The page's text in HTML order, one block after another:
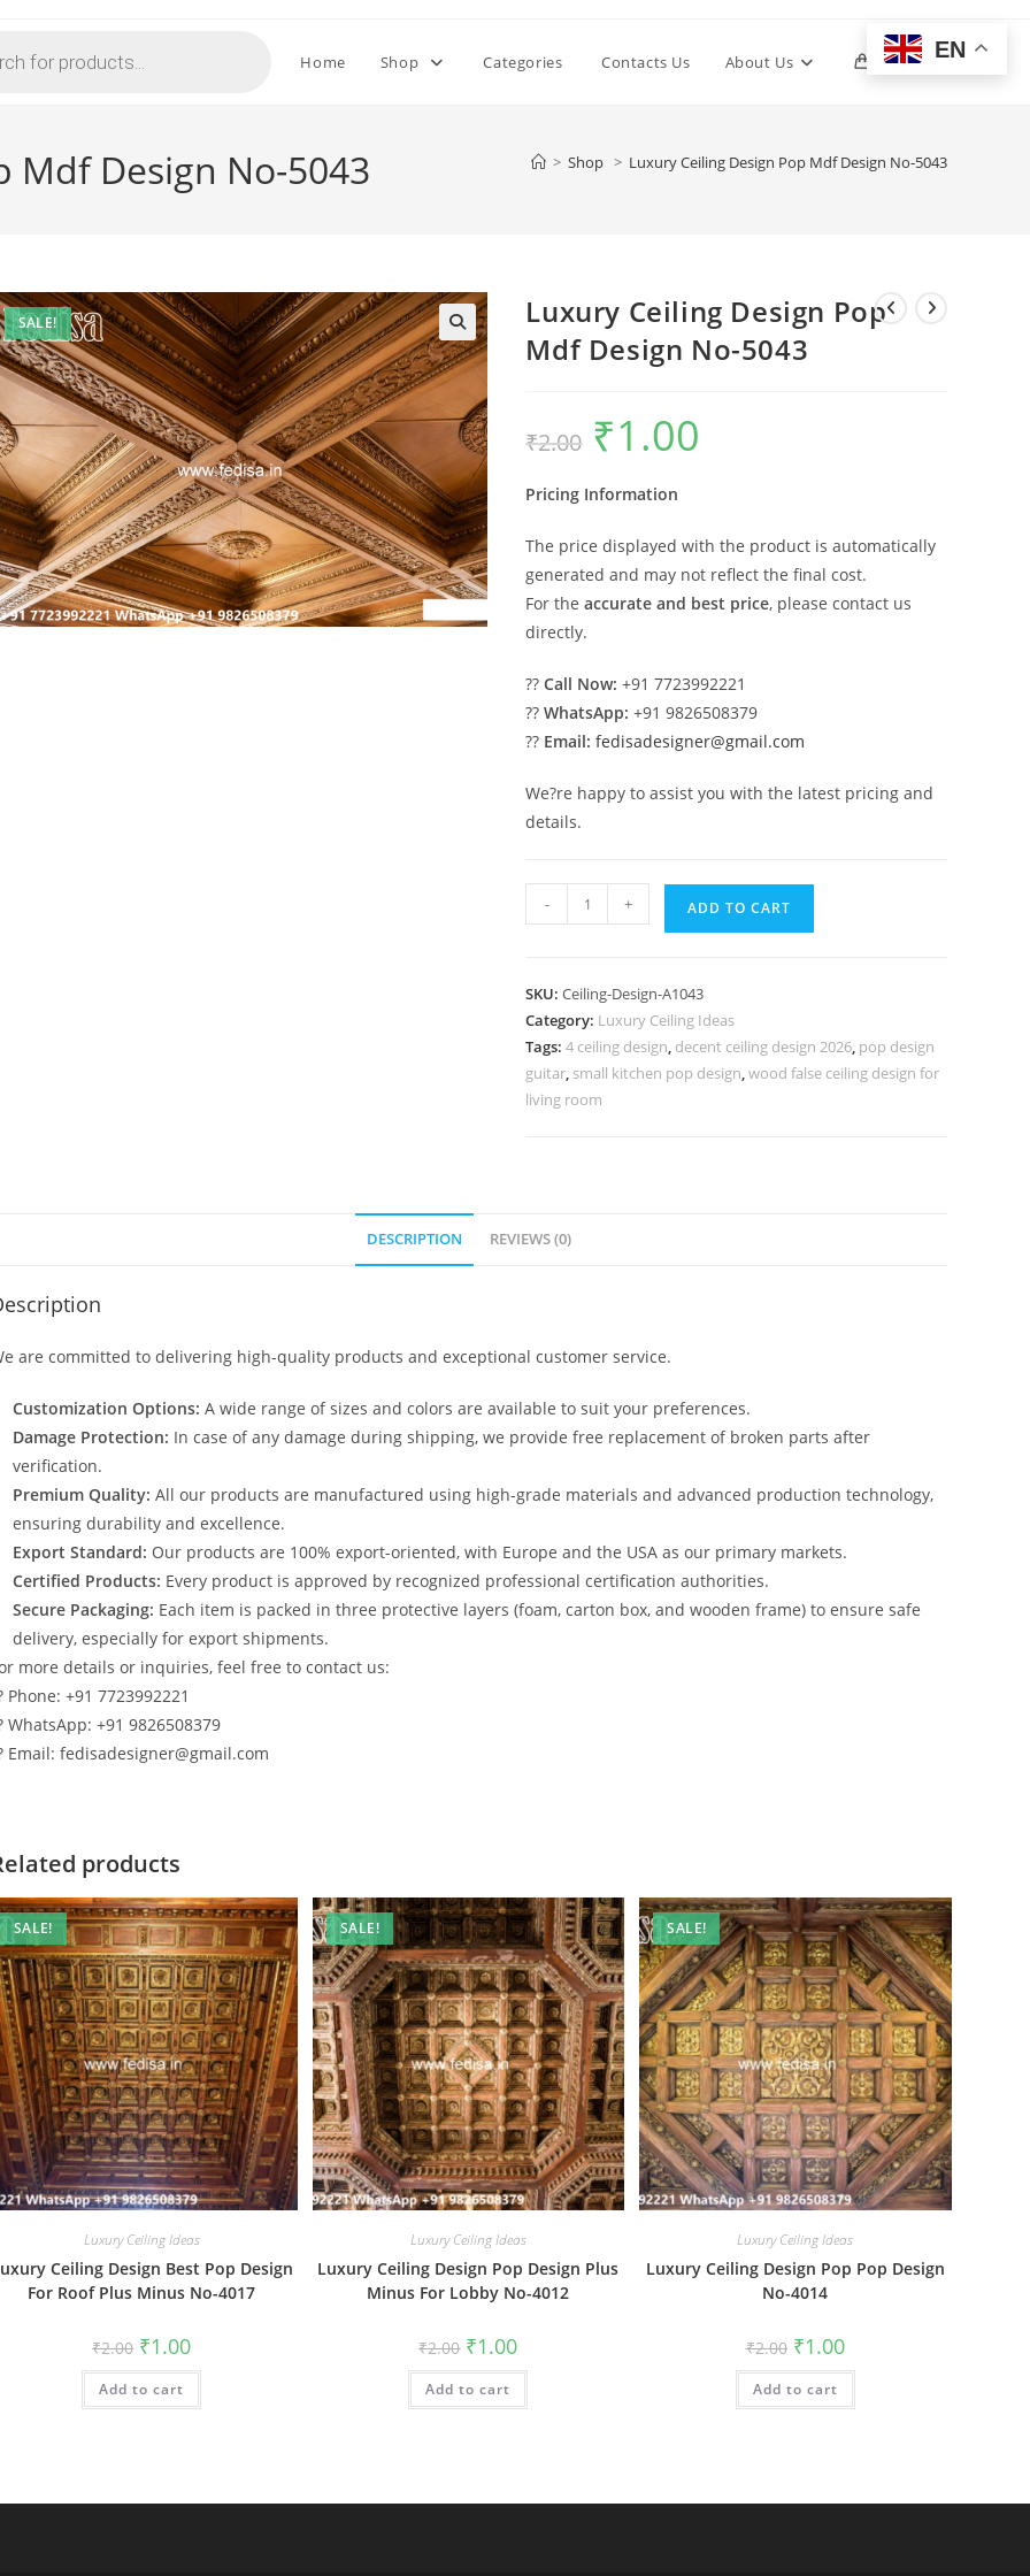
Home Shop Categories Contacts Us About Us 0 Toggle
Mdf Design No-5043 > Shop > Luxury Ceiling Design Pop Mdf Design No-5043
SALE!
Luxury Ceiling Design Pop
Mdf Design No-5043
₹2.00
Original
price
was:
₹1.00
Pricing Information
The price displayed with the product is automatically
generated and may not reflect the final cost.
For theaccurate and best price, please contact us
directly.
??Call Now: +91 7723992221
??WhatsApp: +91 9826508379
?? Email: fedisadesigner@gmail.com
We?re happy to assist you with the latest pricing and
details.
Ceiling
Mdf
Design
No-
5043
- + ADD TO CART
SKU:Ceiling-Design-A1043
Category: Luxury Ceiling Ideas
Tags:4 ceiling design, decent ceiling design 2026, pop design
guitar, small kitchen pop design,wood false ceiling design for
living room
DESCRIPTION REVIEWS (0)
are committed to delivering high-quality products and exceptional customer service.
Customization Options: A wide range of sizes and colors are available to suit your preferences.
Damage Protection: In case of any damage during shipping, we provide free replacement of broken parts after
verification.
Premium Quality: All our products are manufactured using high-grade materials and advanced production technology,
ensuring durability and excellence.
Export Standard: Our products are 100% export-oriented, with Europe and the USA as our primary markets.
Certified Products: Every product is approved by recognized professional certification authorities.
Secure Packaging: Each item is packed in three protective layers (foam, carton box, and wooden frame) to ensure safe
delivery, especially for export shipments.
more details or inquiries, feel free to contact us:
Phone: +91 7723992221
WhatsApp: +91 9826508379
Email: fedisadesigner@gmail.com
products
SALE!
Luxury Ceiling Ideas
Ceiling Design Best Pop Design
For Roof Plus Minus No-4017
₹2.00 Original
price
was:
₹2.00.
₹1.00Current
is:
Add to cart
SALE!
Luxury Ceiling Ideas
Luxury Ceiling Design Pop Design Plus
Minus For Lobby No-4012
₹2.00 Original
price
was:
₹2.00.
₹1.00Current
is:
Add to cart
SALE!
Luxury Ceiling Ideas
Luxury Ceiling Design Pop Pop Design
No-4014
₹2.00 Original
price
was:
₹2.00.
₹1.00Current
price
is:
Add to cart
EN